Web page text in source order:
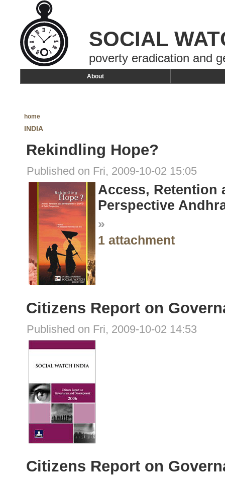
SOCIAL
poverty eradication and
About
home
INDIA
Rekindling Hope?
Published on Fri, 2009-10-02 15:05
Access, Retention
Perspective
»
1 attachment
Citizens Report on
Published on Fri, 2009-10-02 14:53
Citizens Report on